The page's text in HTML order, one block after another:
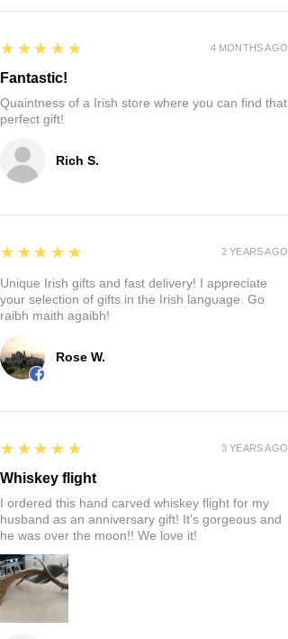
Rich S.
5
★★★★★
Fantastic!
Quaintness of a Irish store where you can find that
perfect gift!
4 MONTHS AGO
Rose W.
5
★★★★★
Unique Irish gifts and fast delivery! I appreciate
your selection of gifts in the Irish language. Go
raibh maith agaibh!
2 YEARS AGO
5
★★★★★
Whiskey flight
I ordered this hand carved whiskey flight for my
husband as an anniversary gift! It’s gorgeous and
he was over the moon!! We love it!
3 YEARS AGO